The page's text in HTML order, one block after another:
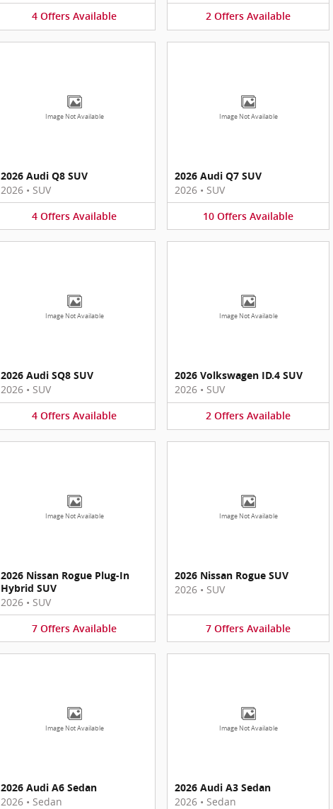
4 Offers Available 2 Offers Available
Image Not Available
2026 Audi Q8 SUV
2026 • SUV
4 Offers Available
Image Not Available
2026 Audi Q7 SUV
2026 • SUV
10 Offers Available
Image Not Available
2026 Audi SQ8 SUV
2026 • SUV
4 Offers Available
Image Not Available
2026 Volkswagen ID.4 SUV
2026 • SUV
2 Offers Available
Image Not Available
2026 Nissan Rogue Plug-In
Hybrid SUV
2026 • SUV
7 Offers Available
Image Not Available
2026 Nissan Rogue SUV
2026 • SUV
7 Offers Available
Image Not Available
2026 Audi A6 Sedan
2026 • Sedan
Image Not Available
2026 Audi A3 Sedan
2026 • Sedan